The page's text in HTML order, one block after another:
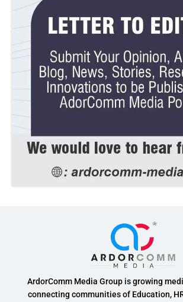
ArdorComm Media Group is growing
connecting communities of Education,